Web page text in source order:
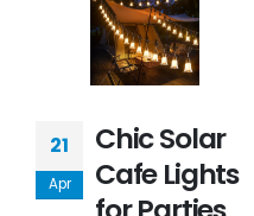
21
Apr
Chic Solar
Cafe Lights